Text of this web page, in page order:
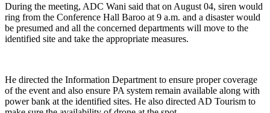
During the meeting, ADC Wani said that on August 04, siren would
ring from the Conference Hall Baroo at 9 a.m. and a disaster would
be presumed and all the concerned departments will move to the
identified site and take the appropriate measures.
He directed the Information Department to ensure proper coverage
of the event and also ensure PA system remain available along with
power bank at the identified sites. He also directed AD Tourism to